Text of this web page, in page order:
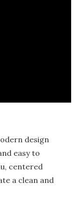
design
easy to
centered
a clean and